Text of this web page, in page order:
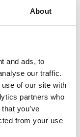
About
and ads, to
our traffic.
of our site with
partners who
you’ve
from your use
and Tarifa), to
energy
including
aspects of
as well as how
for a
Deal.
genuine tools